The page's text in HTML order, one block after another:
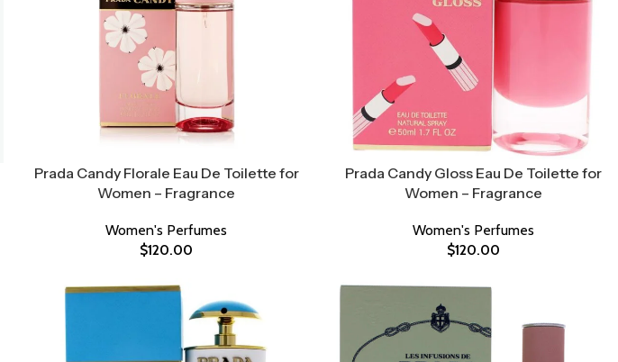
Prada Candy Florale Eau De Toilette for
Women – Fragrance
Women's Perfumes
$120.00
Prada Candy Gloss Eau De Toilette for
Women – Fragrance
Women's Perfumes
$120.00